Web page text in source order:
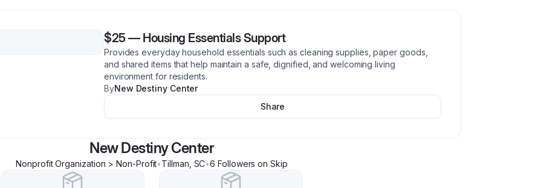
$25 — Housing Essentials Support
Provides everyday household essentials such as cleaning supplies, paper goods,
and shared items that help maintain a safe, dignified, and welcoming living
environment for residents.
ByNew Destiny Center
Share
New Destiny Center
Nonprofit Organization > Non-Profit•Tillman SC•6 Followers on Skip